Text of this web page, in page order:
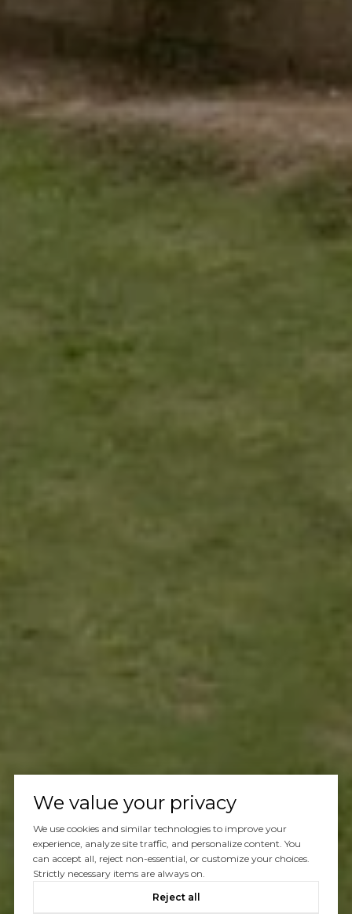
We value your privacy
We use cookies and similar technologies to improve your
experience, analyze site traffic, and personalize content. You
can accept all, reject non-essential, or customize your choices.
Strictly necessary items are always on.
Reject all